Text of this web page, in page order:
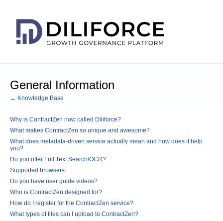
General Information
← Knowledge Base
Why is ContractZen now called Diliforce?
What makes ContractZen so unique and awesome?
What does metadata-driven service actually mean and how does it help
you?
Do you offer Full Text Search/OCR?
Supported browsers
Do you have user guide videos?
Who is ContractZen designed for?
How do I register for the ContractZen service?
What types of files can I upload to ContractZen?